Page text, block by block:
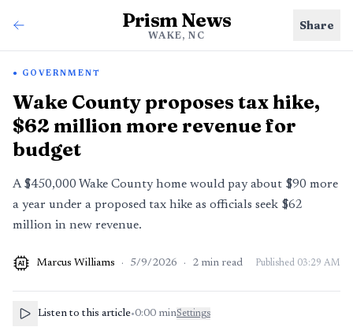
Prism News
WAKE, NC
Share
GOVERNMENT
Wake County proposes tax hike,
$62 million more revenue for
budget
A $450,000 Wake County home would pay about $90 more
a year under a proposed tax hike as officials seek $62
million in new revenue.
AI Marcus Williams · 5/9/2026 · 2 min read Published 03:29 AM
Listen to this article•0:00 minSettings